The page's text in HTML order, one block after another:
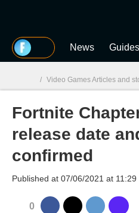
MGG News Guides
MGG
/ Video Games Articles and
Fortnite
release date
confirmed
Published at 07/06/2021 at 11:29
0